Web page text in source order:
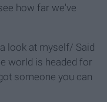
how far we've
look at myself/ Said
world is headed for
someone you can